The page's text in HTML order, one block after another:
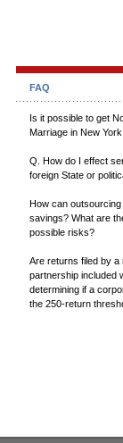
FAQ
Is it possible to get
Marriage in New
Q. How do I effect
foreign State or
How can
savings? What are
possible risks?
Are returns filed by a
partnership included
determining if a
the 250-return